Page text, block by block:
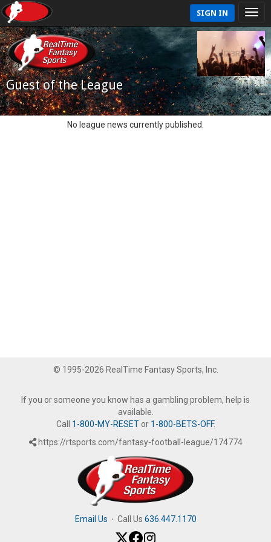
SIGN IN
Guest of the League
No league news currently published.
© 1995-2026 RealTime Fantasy Sports, Inc.
If you or someone you know has a gambling problem, help is
available.
Call 1-800-MY-RESETor 1-800-BETS-OFF.
https://rtsports.com/fantasy-football-league/174774
Email Us · Call Us 636.447.1170